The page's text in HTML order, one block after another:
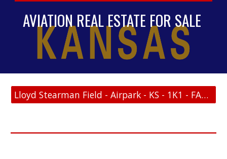
AVIATION REAL ESTATE FOR SALE
Lloyd Stearman Field - Airpark - KS - 1K1 - FAA Link